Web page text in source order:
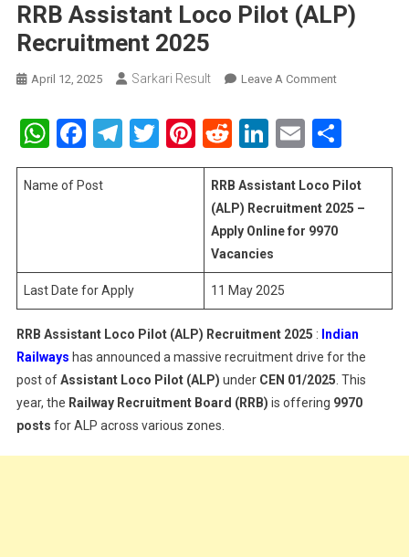
RRB Assistant Loco Pilot (ALP)
Recruitment 2025
April 12, 2025 Sarkari Result Leave A CommentOn
Assistant
(ALP)
Recruitment
2025
WhatsApp
Facebook
Telegram
Twitter
Pinterest
RedditLinkedIn
Email
Name of Post
RRB Assistant Loco Pilot
(ALP) Recruitment 2025 –
Apply Online for 9970
Vacancies
Last Date for Apply 11 May 2025
RRB Assistant Loco Pilot (ALP) Recruitment 2025 : Indian
Railways has announced a massive recruitment drive for the
post ofAssistant Loco Pilot (ALP) under CEN 01/2025 . This
year, the Railway Recruitment Board (RRB) is offering 9970
posts for ALP across various zones.